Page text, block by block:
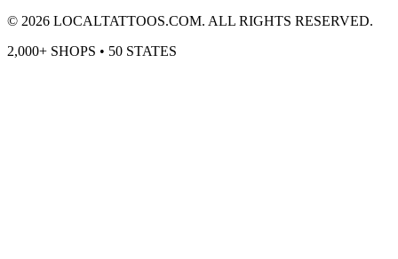
© 2026 LOCALTATTOOS.COM. ALL RIGHTS RESERVED.
2,000+ SHOPS • 50 STATES